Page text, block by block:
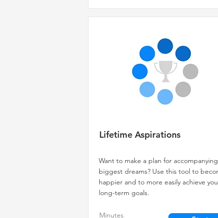
Lifetime Aspirations
Want to make a plan for
biggest dreams? Use this tool to
happier and to more easily achieve
long-term goals.
Minutes